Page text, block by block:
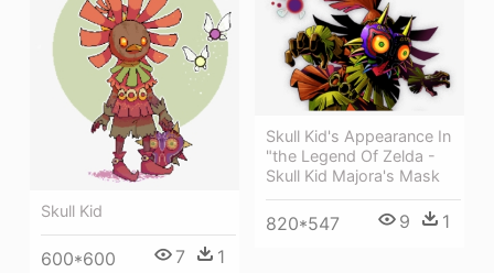
Skull Kid
600*600 7 1
Skull Kid's Appearance In
"the Legend Of Zelda -
Skull Kid Majora's Mask
820*547 9 1